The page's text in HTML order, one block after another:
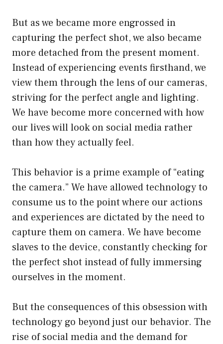
But as we became more engrossed in
capturing the perfect shot, we also became
more detached from the present moment.
Instead of experiencing events firsthand, we
view them through the lens of our cameras,
striving for the perfect angle and lighting.
We have become more concerned with how
our lives will look on social media rather
than how they actually feel.
This behavior is a prime example of “eating
the camera.” We have allowed technology to
consume us to the point where our actions
and experiences are dictated by the need to
capture them on camera. We have become
slaves to the device, constantly checking for
the perfect shot instead of fully immersing
ourselves in the moment.
But the consequences of this obsession with
technology go beyond just our behavior. The
rise of social media and the demand for